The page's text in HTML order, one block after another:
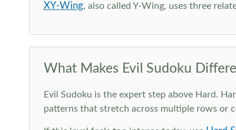
XY-Wing, also called Y-Wing, uses three
What Makes Evil Sudoku
Evil Sudoku is the expert step above Hard.
patterns that stretch across multiple rows or